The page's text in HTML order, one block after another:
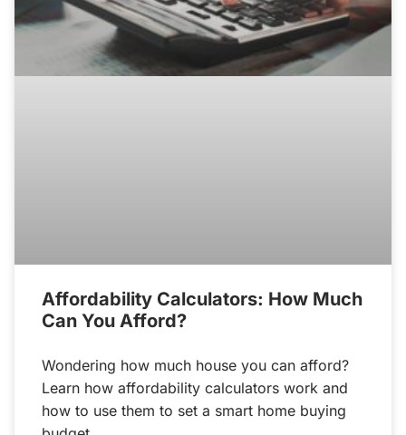
Affordability Calculators: How Much
Can You Afford?
Wondering how much house you can afford?
Learn how affordability calculators work and
how to use them to set a smart home buying